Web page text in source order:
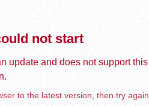
not start
update and does not support this
to the latest version, then try again.